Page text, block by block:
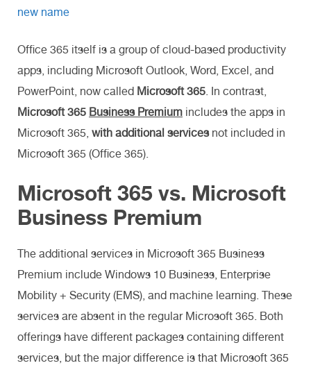
new name
Office 365 itself is a group of cloud-based productivity
apps, including Microsoft Outlook, Word, Excel, and
PowerPoint, now called Microsoft 365. In contrast,
Microsoft 365 Business Premium includes the apps in
Microsoft 365, with additional servicesnot included in
Microsoft 365 (Office 365).
Microsoft 365 vs. Microsoft
Business Premium
The additional services in Microsoft 365 Business
Premium include Windows 10 Business, Enterprise
Mobility + Security (EMS), and machine learning. These
services are absent in the regular Microsoft 365. Both
offerings have different packages containing different
services, but the major difference is that Microsoft 365